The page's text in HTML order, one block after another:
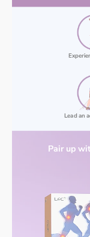
Lead an
Pair up